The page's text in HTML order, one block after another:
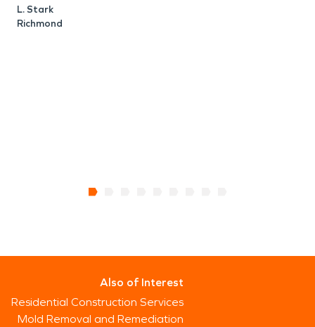
L. Stark
Richmond
Also of Interest
Residential Construction Services
Mold Removal and Remediation